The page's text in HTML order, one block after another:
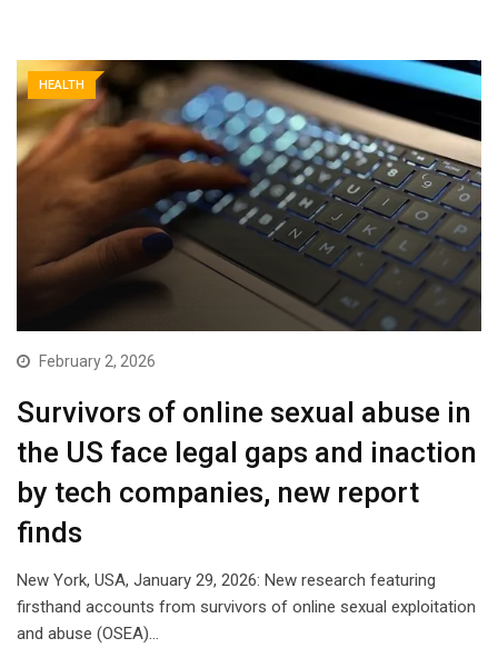
HEALTH
February 2, 2026
Survivors of online sexual abuse in
the US face legal gaps and inaction
by tech companies, new report
finds
New York, USA, January 29, 2026: New research featuring
firsthand accounts from survivors of online sexual exploitation
and abuse (OSEA)…